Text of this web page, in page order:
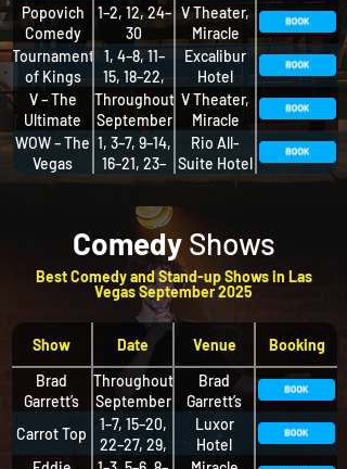
Shops,
Planet
Hollywood
Popovich
Comedy
Pet
Theater
1–2, 12, 24–
30
V Theater,
Miracle
Mile Shops
Tournament
of Kings
1, 4–8, 11–
15, 18–22,
25–29
Excalibur
Hotel
V – The
Ultimate
Variety
Show
Throughout
September
V Theater,
Miracle
Mile Shops
WOW – The
Vegas
1, 3–7, 9–14,
16–21, 23–
28, 30
Rio All-
Suite Hotel
ComedyShows
Best Comedy and Stand-up Shows in Las
Vegas September 2025
Show Date Venue
Booking
Brad
Garrett’s
Club
Throughout
September
Brad
Garrett’s
Comedy
Club, MGM
Grand
Carrot Top
1–7, 15–20,
22–27, 29,
30
Luxor
Hotel